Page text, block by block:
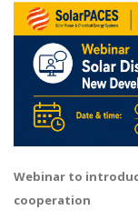
Webinar to
cooperation